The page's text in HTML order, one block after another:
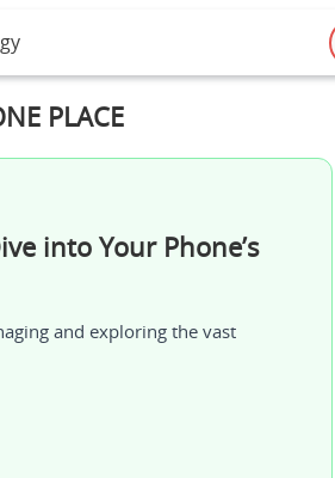
PLACE
into Your Phone’s
and exploring the vast